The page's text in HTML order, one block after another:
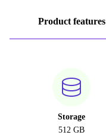
Product features
Storage
512 GB